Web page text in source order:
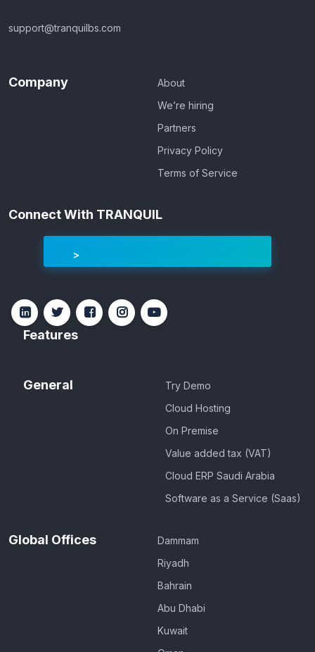
support@tranquilbs.com
Company
About
We’re hiring
Partners
Privacy Policy
Terms of Service
Connect With TRANQUIL
Features
General
Try Demo
Cloud Hosting
On Premise
Value added tax (VAT)
Cloud ERP Saudi Arabia
Software as a Service (Saas)
Global Offices
Dammam
Riyadh
Bahrain
Abu Dhabi
Kuwait